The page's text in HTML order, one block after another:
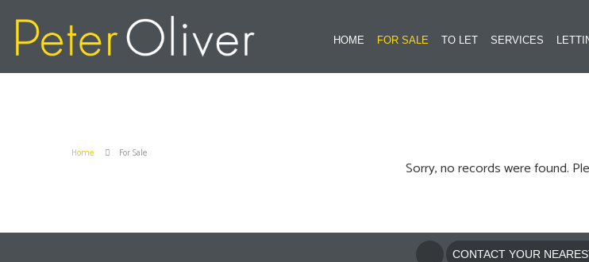
HOME FOR SALE TO LET SERVICES
Home For Sale
Sorry, no records were found.
CONTACT YOUR